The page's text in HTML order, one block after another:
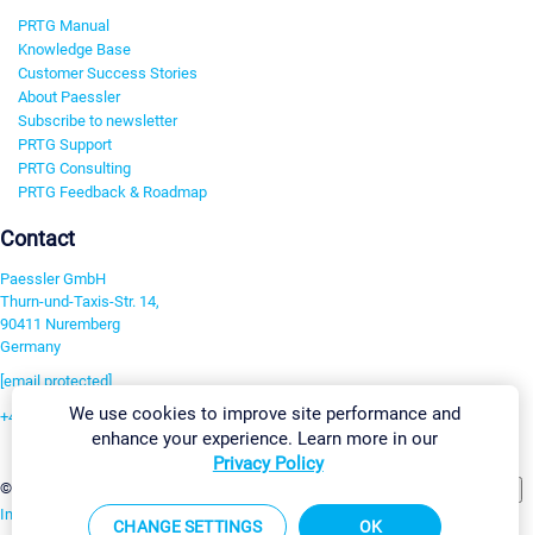
PRTG Manual
Knowledge Base
Customer Success Stories
About Paessler
Subscribe to newsletter
PRTG Support
PRTG Consulting
PRTG Feedback & Roadmap
Contact
Paessler GmbH
Thurn-und-Taxis-Str. 14,
90411 Nuremberg
Germany
[email protected]
+49 911 93775-0
©2026 Paessler GmbH
Imprint Report Vulnerability Download & InstallSitemap
We use cookies to improve site performance and
enhance your experience. Learn more in our
Privacy Policy
CHANGE SETTINGS OK